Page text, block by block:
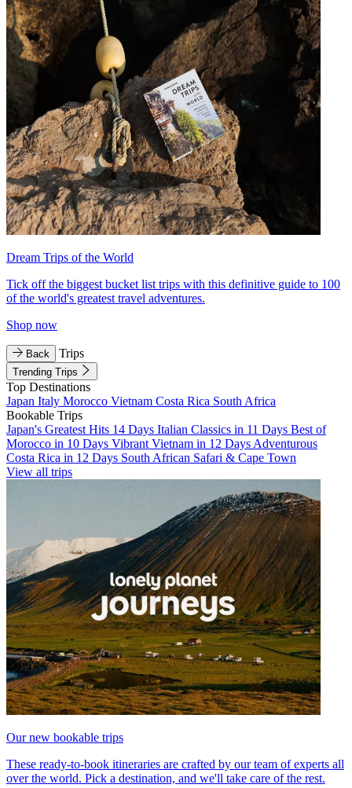
Dream Trips of the World
Tick off the biggest bucket list trips with this definitive guide to 100
of the world's greatest travel adventures.
Shop now
Back Trips
Trending Trips
Top Destinations
Japan Italy Morocco Vietnam Costa Rica South Africa
Bookable Trips
Japan's Greatest Hits 14 Days Italian Classics in 11 Days Best of
Morocco in 10 Days Vibrant Vietnam in 12 Days Adventurous
Costa Rica in 12 Days South African Safari & Cape Town
View all trips
Our new bookable trips
These ready-to-book itineraries are crafted by our team of experts all
over the world. Pick a destination, and we'll take care of the rest.